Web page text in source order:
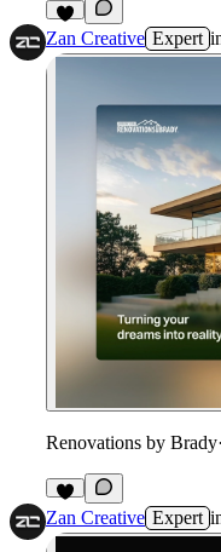
Zan Creative Expert
Renovations by Brady·
Zan Creative Expert